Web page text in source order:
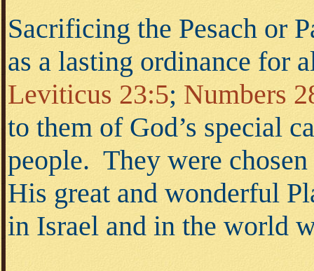
Sacrificing the Pesach or
as a lasting ordinance for
Leviticus 23:5; Numbers
to them of God’s special
people. They were
His great and wonderful
in Israel and in the world